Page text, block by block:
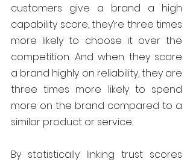
customers give a brand a high
capability score, they’re three times
more likely to choose it over the
competition. And when they score
a brand highly on reliability, they are
three times more likely to spend
more on the brand compared to a
similar product or service.
By statistically linking trust scores